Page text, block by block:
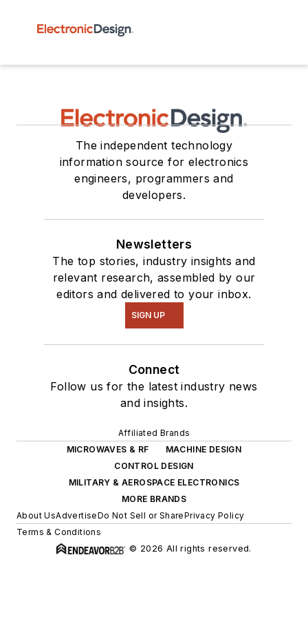
The independent technology
information source for electronics
engineers, programmers and
developers.
Newsletters
The top stories, industry insights and
relevant research, assembled by our
editors and delivered to your inbox.
SIGN UP
Connect
Follow us for the latest industry news
and insights.
Affiliated Brands
MICROWAVES & RF
MACHINE DESIGN
CONTROL DESIGN
MILITARY & AEROSPACE ELECTRONICS
MORE BRANDS
About UsAdvertiseDo Not Sell or SharePrivacy Policy
Terms & Conditions
© 2026 All rights reserved.